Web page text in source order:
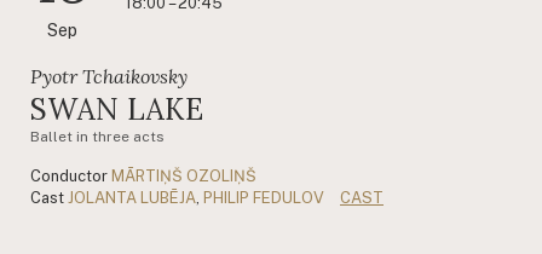
Sep
Pyotr Tchaikovsky
SWAN LAKE
Ballet in three acts
Conductor MĀRTIŅŠ OZOLIŅŠ
Cast JOLANTA LUBĒJA PHILIP FEDULOV CAST